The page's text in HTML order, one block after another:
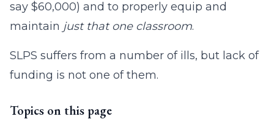
say $60,000) and to properly equip and
maintain just that one classroom.
SLPS suffers from a number of ills, but lack of
funding is not one of them.
Topics on this page